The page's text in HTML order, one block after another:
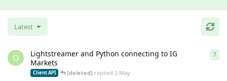
Latest
O
Lightstreamer and Python connecting to IG
Markets
Client API [deleted] replied2 May
7